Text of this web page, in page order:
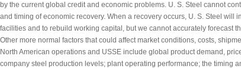
by the current global credit and economic problems. U. S. Steel cannot
and timing of economic recovery. When a recovery occurs, U. S. Steel will
facilities and to rebuild working capital, but we cannot accurately forecast
Other more normal factors that could affect market conditions, costs,
North American operations and USSE include global product demand,
company steel production levels; plant operating performance; the timing